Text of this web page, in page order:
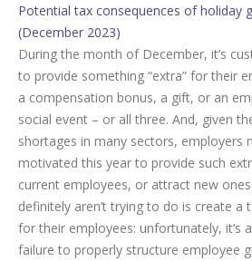
Potential tax consequences of holiday
(December 2023)
During the month of December, it’s
to provide something “extra” for their
a compensation bonus, a gift, or an
social event – or all three. And, given
shortages in many sectors, employers
motivated this year to provide such
current employees, or attract new
definitely aren’t trying to do is create a
for their employees: unfortunately, it’s
failure to properly structure employee